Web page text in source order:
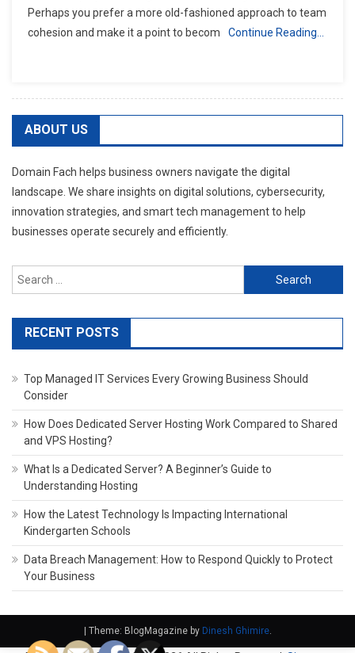
Perhaps you prefer a more old-fashioned approach to team
cohesion and make it a point to becom
Continue Reading…
ABOUT US
Domain Fach helps business owners navigate the digital
landscape. We share insights on digital solutions, cybersecurity,
innovation strategies, and smart tech management to help
businesses operate securely and efficiently.
Search
for:
RECENT POSTS
Top Managed IT Services Every Growing Business Should
Consider
How Does Dedicated Server Hosting Work Compared to Shared
and VPS Hosting?
What Is a Dedicated Server? A Beginner’s Guide to
Understanding Hosting
How the Latest Technology Is Impacting International
Kindergarten Schools
Data Breach Management: How to Respond Quickly to Protect
Your Business
Theme: BlogMagazine by Dinesh Ghimire.